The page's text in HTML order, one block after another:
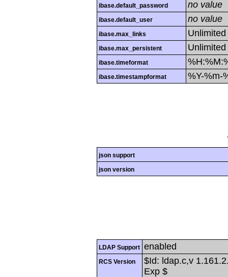
ibase.default_password no value
ibase.default_user no value
ibase.max_links Unlimited
ibase.max_persistent Unlimited
ibase.timeformat
ibase.timestampformat %Y-%m-
json support
json version
LDAP Support enabled
RCS Version
$Id: ldap.c,v
Exp $